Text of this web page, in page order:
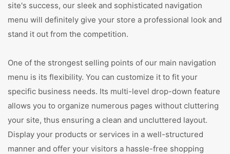
site's success, our sleek and sophisticated navigation
menu will definitely give your store a professional look and
stand it out from the competition.
One of the strongest selling points of our main navigation
menu is its flexibility. You can customize it to fit your
specific business needs. Its multi-level drop-down feature
allows you to organize numerous pages without cluttering
your site, thus ensuring a clean and uncluttered layout.
Display your products or services in a well-structured
manner and offer your visitors a hassle-free shopping